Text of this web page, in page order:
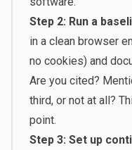
Step 2: Run a
in a clean browser
no cookies) and
Are you cited?
third, or not at all?
point.
Step 3: Set up